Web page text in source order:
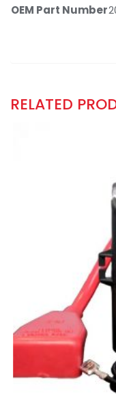
OEM Part Number
RELATED